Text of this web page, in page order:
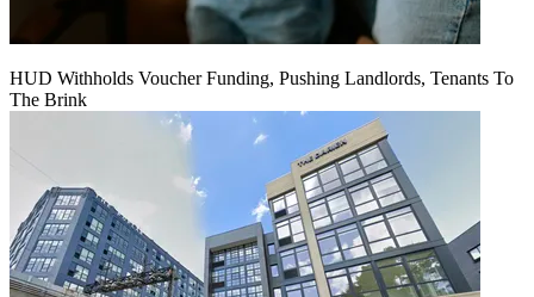
HUD Withholds Voucher Funding, Pushing Landlords, Tenants To
The Brink